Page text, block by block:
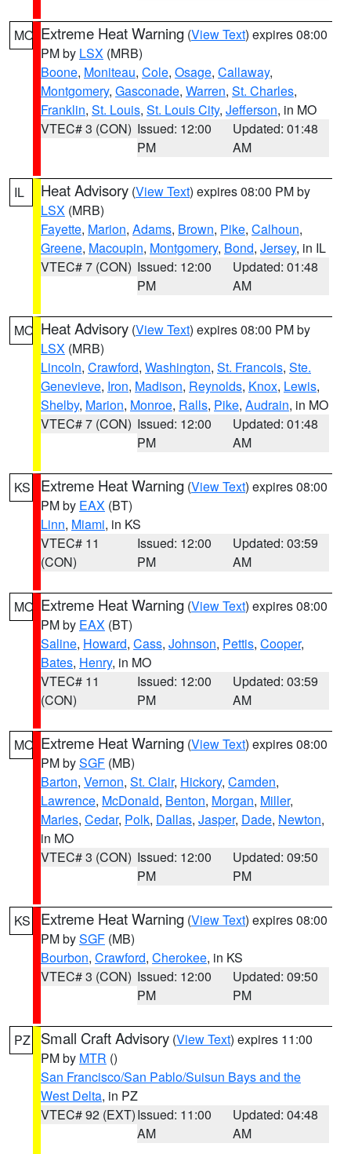
MO Extreme Heat Warning (View Text) expires 08:00
PM by LSX (MRB)
Boone, Moniteau, Cole, Osage, Callaway,
Montgomery, Gasconade, Warren, St. Charles,
Franklin, St. Louis, St. Louis City, Jefferson, in MO
VTEC# 3 (CON) Issued: 12:00
PM
Updated: 01:48
AM
IL Heat Advisory (View Text) expires 08:00 PM by
LSX (MRB)
Fayette, Marion, Adams, Brown, Pike, Calhoun,
Greene, Macoupin, Montgomery, Bond, Jersey, in IL
VTEC# 7 (CON) Issued: 12:00
PM
Updated: 01:48
AM
MO Heat Advisory (View Text) expires 08:00 PM by
LSX (MRB)
Lincoln, Crawford, Washington, St. Francois, Ste.
Genevieve, Iron, Madison, Reynolds, Knox, Lewis,
Shelby, Marion, Monroe, Ralls, Pike, Audrain, in MO
VTEC# 7 (CON) Issued: 12:00
PM
Updated: 01:48
AM
KS Extreme Heat Warning (View Text) expires 08:00
PM by EAX (BT)
Linn, Miami, in KS
VTEC# 11
(CON)
Issued: 12:00
PM
Updated: 03:59
AM
MO Extreme Heat Warning (View Text) expires 08:00
PM by EAX (BT)
Saline, Howard, Cass, Johnson, Pettis, Cooper,
Bates, Henry, in MO
VTEC# 11
(CON)
Issued: 12:00
PM
Updated: 03:59
AM
MO Extreme Heat Warning (View Text) expires 08:00
PM bySGF (MB)
Barton, Vernon, St. Clair, Hickory, Camden,
Lawrence, McDonald, Benton, Morgan, Miller,
Maries, Cedar, Polk, Dallas, Jasper, Dade, Newton,
in MO
VTEC# 3 (CON) Issued: 12:00
PM
Updated: 09:50
PM
KS Extreme Heat Warning (View Text) expires 08:00
PM bySGF (MB)
Bourbon, Crawford, Cherokee, in KS
VTEC# 3 (CON) Issued: 12:00
PM
Updated: 09:50
PM
PZ Small Craft Advisory (View Text) expires 11:00
PM by MTR ()
San Francisco/San Pablo/Suisun Bays and the
West Delta, in PZ
VTEC# 92 (EXT)Issued: 11:00
AM
Updated: 04:48
AM